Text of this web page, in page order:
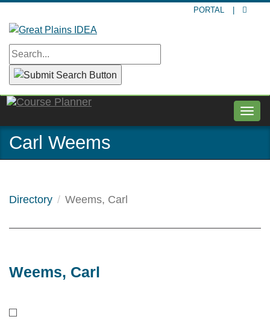
main
content
PORTAL
Carl Weems
Directory Weems, Carl
Weems, Carl